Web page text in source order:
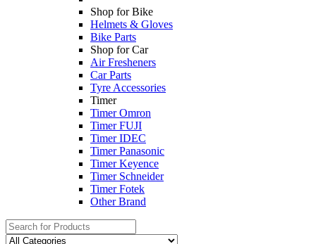
Shop for Bike
Helmets & Gloves
Bike Parts
Shop for Car
Air Fresheners
Car Parts
Tyre Accessories
Timer
Timer Omron
Timer FUJI
Timer IDEC
Timer Panasonic
Timer Keyence
Timer Schneider
Timer Fotek
Other Brand
Search
for: